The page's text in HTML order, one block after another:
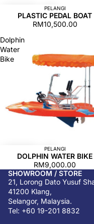
PELANGI
PLASTIC PEDAL BOAT
RM10,500.00
Dolphin
Water
Bike
PELANGI
DOLPHIN WATER BIKE
RM9,000.00
SHOWROOM / STORE
21, Lorong Dato Yusuf
41200 Klang,
Selangor, Malaysia.
Tel: +60 19-201 8832